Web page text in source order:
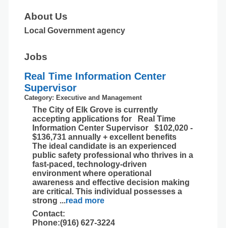
About Us
Local Government agency
Jobs
Real Time Information Center
Supervisor
Category: Executive and Management
The City of Elk Grove is currently
accepting applications for Real Time
Information Center Supervisor $102,020 -
$136,731 annually + excellent benefits
The ideal candidate is an experienced
public safety professional who thrives in a
fast-paced, technology-driven
environment where operational
awareness and effective decision making
are critical. This individual possesses a
strong ...read more
Contact:
Phone:(916) 627-3224